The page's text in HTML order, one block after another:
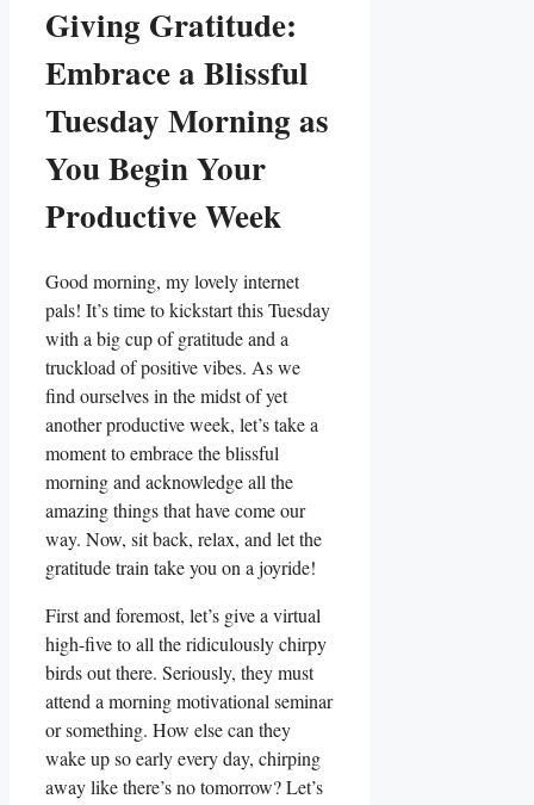
Giving Gratitude:
Embrace a Blissful
Tuesday Morning as
You Begin Your
Productive Week
Good morning, my lovely internet
pals! It’s time to kickstart this Tuesday
with a big cup of gratitude and a
truckload of positive vibes. As we
find ourselves in the midst of yet
another productive week, let’s take a
moment to embrace the blissful
morning and acknowledge all the
amazing things that have come our
way. Now, sit back, relax, and let the
gratitude train take you on a joyride!
First and foremost, let’s give a virtual
high-five to all the ridiculously chirpy
birds out there. Seriously, they must
attend a morning motivational seminar
or something. How else can they
wake up so early every day, chirping
away like there’s no tomorrow? Let’s